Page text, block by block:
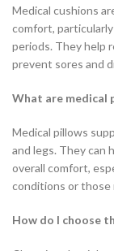
Medical cushions
comfort,
periods. They help
prevent sores and
What are medical
Medical pillows
and legs. They can
overall comfort,
conditions or those
How do I choose